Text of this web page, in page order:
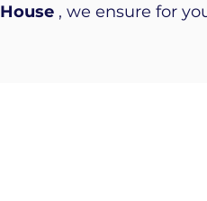
House , we ensure for